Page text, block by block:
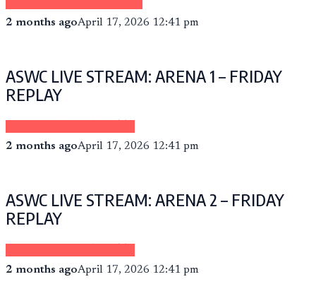
2 months agoApril 17, 2026 12:41 pm
ASWC LIVE STREAM: ARENA 1 – FRIDAY
REPLAY
2 months agoApril 17, 2026 12:41 pm
ASWC LIVE STREAM: ARENA 2 – FRIDAY
REPLAY
2 months agoApril 17, 2026 12:41 pm